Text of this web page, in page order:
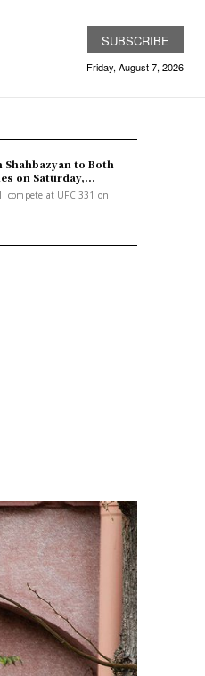
SUBSCRIBE
Friday, August 7, 2026
Shahbazyan to Both
on Saturday,...
compete at UFC 331 on